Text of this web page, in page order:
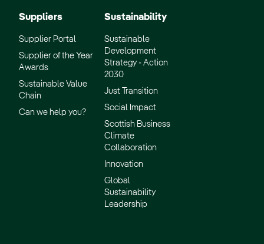
Suppliers
Supplier Portal
Supplier of the Year
Awards
Sustainable Value
Chain
Can we help you?
Sustainability
Sustainable
Development
Strategy - Action
2030
Just Transition
Social Impact
Scottish Business
Climate
Collaboration
Innovation
Global
Sustainability
Leadership